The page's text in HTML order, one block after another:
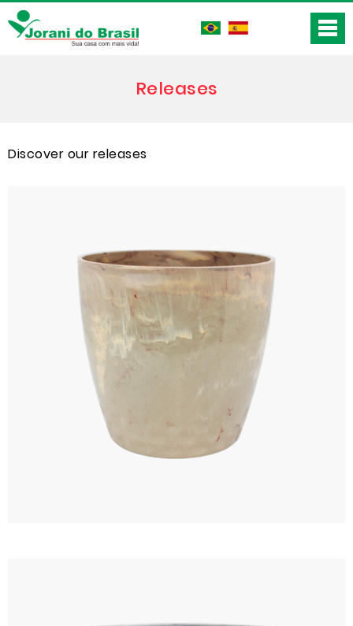
Releases
Discover our releases